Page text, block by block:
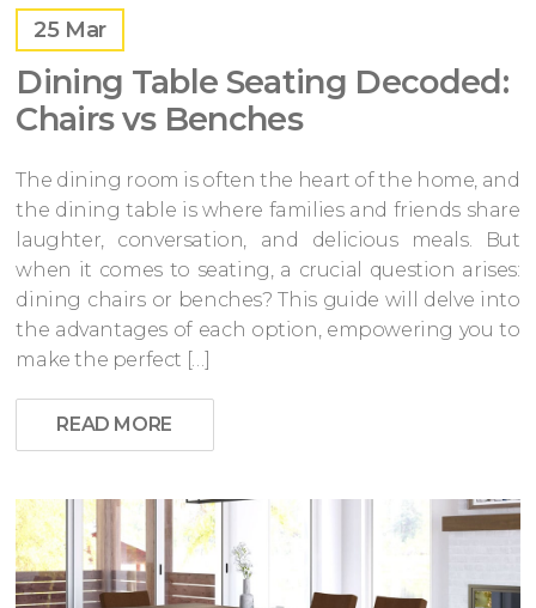
25 Mar
Dining Table Seating Decoded:
Chairs vs Benches
The dining room is often the heart of the home, and
the dining table is where families and friends share
laughter, conversation, and delicious meals. But
when it comes to seating, a crucial question arises:
dining chairs or benches? This guide will delve into
the advantages of each option, empowering you to
make the perfect […]
READ MORE